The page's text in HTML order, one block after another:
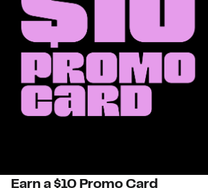
Earn a $10 Promo Card